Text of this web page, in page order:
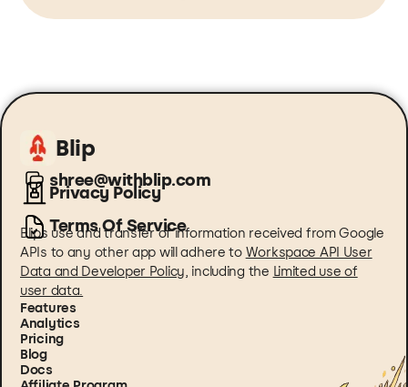
Blip
Features
Analytics
Pricing
Blog
Docs
Privacy Policy
Terms Of Service
shree@withblip.com
Blips use and transfer of information received from Google
APIs to any other app will adhere to Workspace API User
Data and Developer Policy, including the Limited use of
user data.